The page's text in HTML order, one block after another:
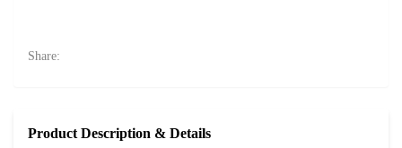
Share:
Product Description & Details